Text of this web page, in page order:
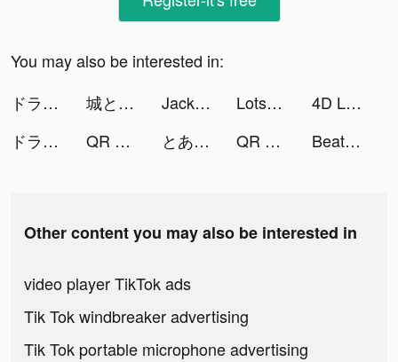
You may also be interested in:
ドラゴンクエスト ダイの大冒険 -魂の絆- tiktok ads
城とドラゴン tiktok ads Jackpot World™ - Casino Slots tiktok ads Lotsa Slots™ - Vegas Casino tiktok ads
4D Live Wallpaper HD tiktok ads
ドラゴンクエスト ダイの大冒険 -魂の絆- tiktok ads
QR Code & Barcode Scanner Read tiktok ads とある魔術の禁書目録 幻想収束 tiktok ads QR Code & Barcode Scanner Read tiktok ads Beat.ly - Music Video Maker tiktok ads
Other content you may also be interested in
video player TikTok ads
Tik Tok windbreaker advertising
Tik Tok portable microphone advertising